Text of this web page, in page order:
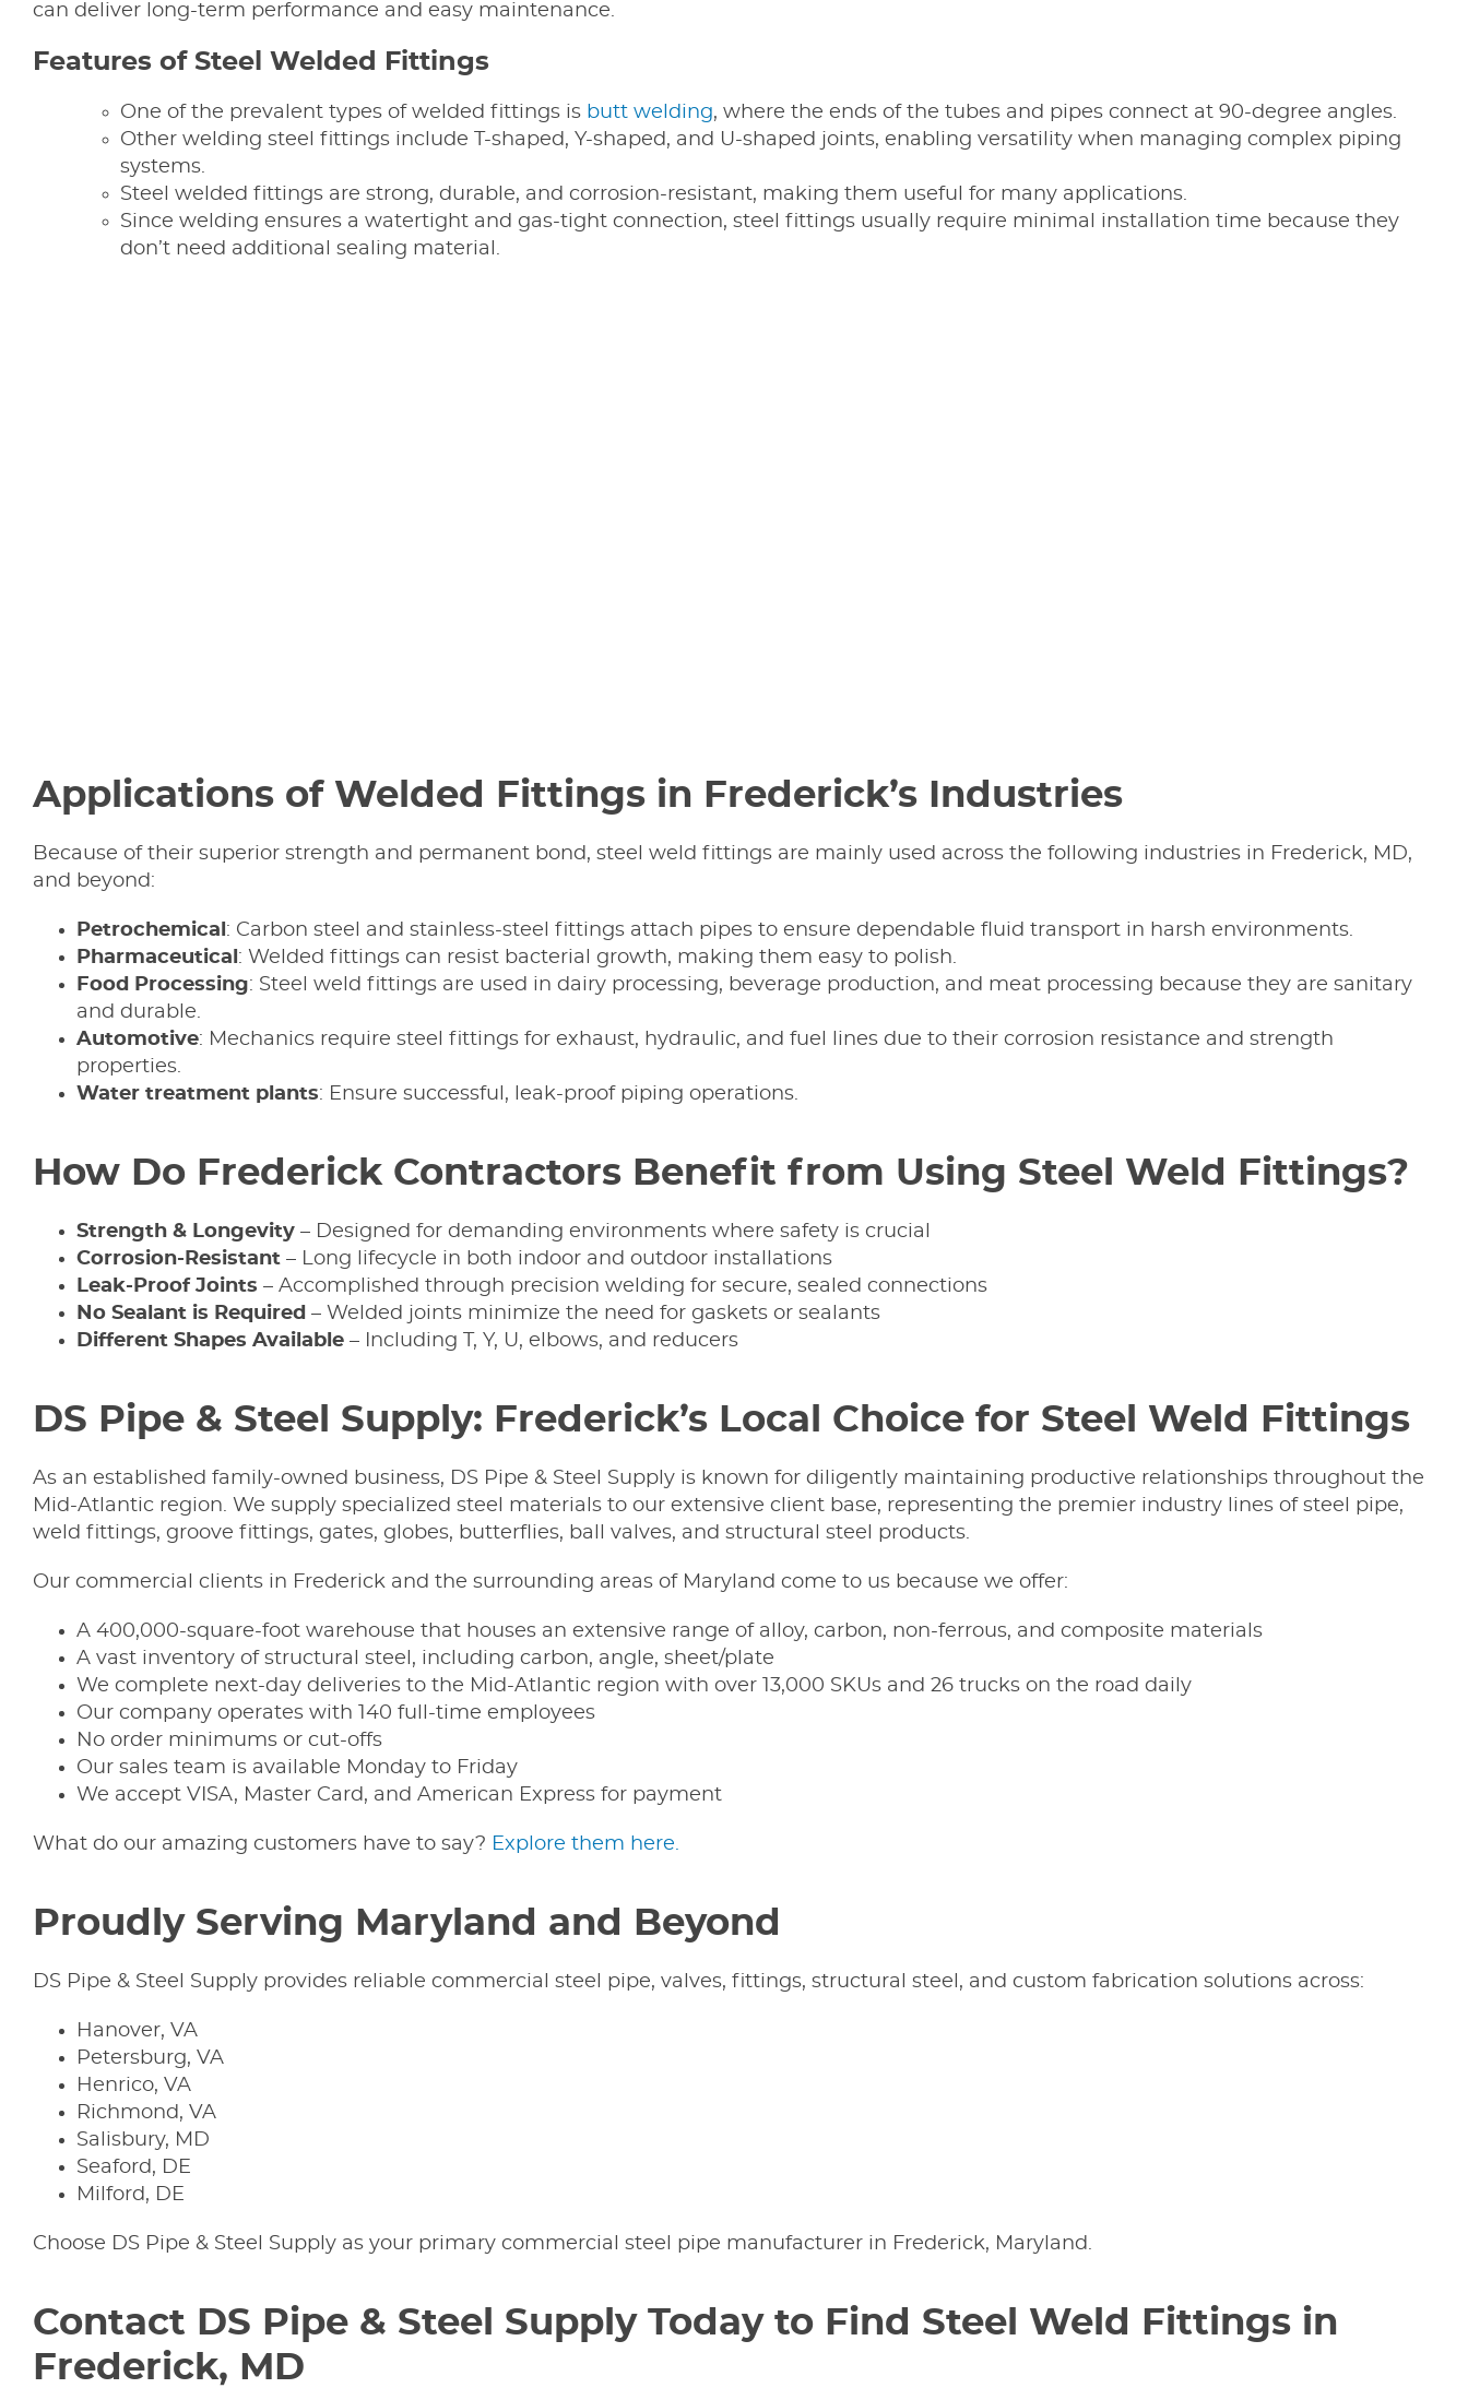
can deliver long-term performance and easy maintenance.
Features of Steel Welded Fittings
One of the prevalent types of welded fittings is butt welding, where the ends of the tubes and pipes connect at 90-degree angles.
Other welding steel fittings include T-shaped, Y-shaped, and U-shaped joints, enabling versatility when managing complex piping
systems.
Steel welded fittings are strong, durable, and corrosion-resistant, making them useful for many applications.
Since welding ensures a watertight and gas-tight connection, steel fittings usually require minimal installation time because they
don’t need additional sealing material.
Applications of Welded Fittings in Frederick’s Industries
Because of their superior strength and permanent bond, steel weld fittings are mainly used across the following industries in Frederick, MD,
and beyond:
Petrochemical : Carbon steel and stainless-steel fittings attach pipes to ensure dependable fluid transport in harsh environments.
Pharmaceutical : Welded fittings can resist bacterial growth, making them easy to polish.
Food
Processing: Steel weld fittings are used in dairy processing, beverage production, and meat processing because they are sanitary
and durable.
Automotive: Mechanics require steel fittings for exhaust, hydraulic, and fuel lines due to their corrosion resistance and strength
properties.
Water treatment plants: Ensure successful, leak-proof piping operations.
How Do Frederick Contractors Benefit from Using Steel Weld Fittings?
Strength & Longevity – Designed for demanding environments where safety is crucial
Corrosion-Resistant – Long lifecycle in both indoor and outdoor installations
Leak-Proof Joints – Accomplished through precision welding for secure, sealed connections
No Sealant is Required – Welded joints minimize the need for gaskets or sealants
Different Shapes Available – Including T, Y, U, elbows, and reducers
DS Pipe & Steel Supply: Frederick’s Local Choice for Steel Weld Fittings
As an established family-owned business, DS Pipe & Steel Supply is known for diligently maintaining productive relationships throughout the
Mid-Atlantic region. We supply specialized steel materials to our extensive client base, representing the premier industry lines of steel pipe,
weld fittings, groove fittings, gates, globes, butterflies, ball valves, and structural steel products.
Our commercial clients in Frederick and the surrounding areas of Maryland come to us because we offer:
A 400,000-square-foot warehouse that houses an extensive range of alloy, carbon, non-ferrous, and composite materials
A vast inventory of structural steel, including carbon, angle, sheet/plate
We complete next-day deliveries to the Mid-Atlantic region with over 13,000 SKUs and 26 trucks on the road daily
Our company operates with 140 full-time employees
No order minimums or cut-offs
Our sales team is available Monday to Friday
We accept VISA, Master Card, and American Express for payment
What do our amazing customers have to say? Explore them here.
Proudly Serving Maryland and Beyond
DS Pipe & Steel Supply provides reliable commercial steel pipe, valves, fittings, structural steel, and custom fabrication solutions across:
Hanover, VA
Petersburg, VA
Henrico, VA
Richmond, VA
Salisbury, MD
Seaford, DE
Milford, DE
Choose DS Pipe & Steel Supply as your primary commercial steel pipe manufacturer in Frederick, Maryland.
Contact DS Pipe & Steel Supply Today to Find Steel Weld Fittings in
Frederick, MD